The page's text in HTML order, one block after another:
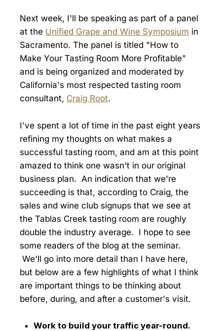
Next week, I'll be speaking as part of a panel
at the Unified Grape and Wine Symposium in
Sacramento. The panel is titled "How to
Make Your Tasting Room More Profitable"
and is being organized and moderated by
California's most respected tasting room
consultant, Craig Root.
I've spent a lot of time in the past eight years
refining my thoughts on what makes a
successful tasting room, and am at this point
amazed to think one wasn't in our original
business plan. An indication that we're
succeeding is that, according to Craig, the
sales and wine club signups that we see at
the Tablas Creek tasting room are roughly
double the industry average. I hope to see
some readers of the blog at the seminar.
We'll go into more detail than I have here,
but below are a few highlights of what I think
are important things to be thinking about
before, during, and after a customer's visit.
Work to build your traffic year-round.